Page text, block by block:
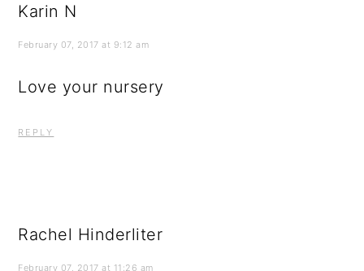
Karin N
February 07, 2017 at 9:12 am
Love your nursery
REPLY
Rachel Hinderliter
February 07, 2017 at 11:26 am